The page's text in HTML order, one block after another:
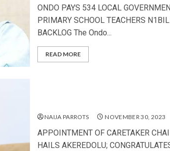
ONDO PAYS 534 LOCAL
PRIMARY SCHOOL TEACHERS
BACKLOG The Ondo...
READ MORE
NAIJA PARROTS NOVEMBER 30, 2023
APPOINTMENT OF CARETAKER
HAILS AKEREDOLU;